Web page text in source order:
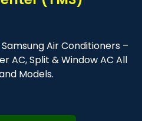
Air Conditioners –
AC, Split & Window AC All
Models.